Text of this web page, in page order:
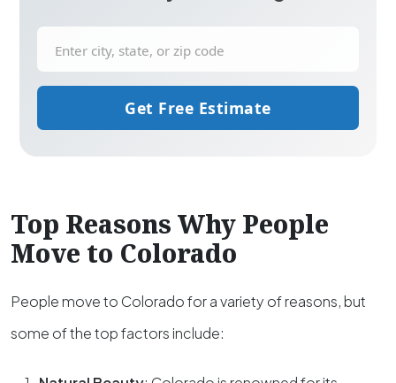
Get Free Estimate
Top Reasons Why People
Move to Colorado
People move to Colorado for a variety of reasons, but
some of the top factors include: